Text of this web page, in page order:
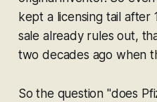
kept a licensing tail
sale already rules out,
two decades ago when
So the question "does